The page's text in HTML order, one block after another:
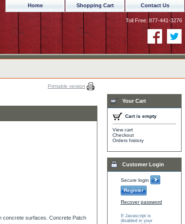
Home Shopping Cart Contact Us
Toll Free: 877-441-3276
Printable version
concrete surfaces. Concrete Patch
Your Cart
Cart is empty
View cart
Checkout
Orders history
Customer Login
Secure login
Register
Recover password
If Javascript is
disabled in your